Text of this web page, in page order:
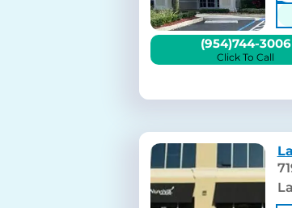
(954)744-3006
Click To Call